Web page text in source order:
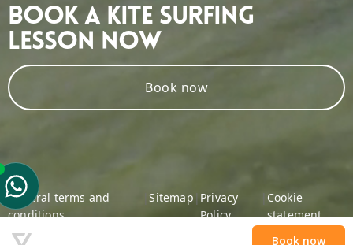
Book A Kite Surfing
Lesson Now
Book now
General terms and
conditions
|Sitemap | Privacy
Policy
| Cookie
statement